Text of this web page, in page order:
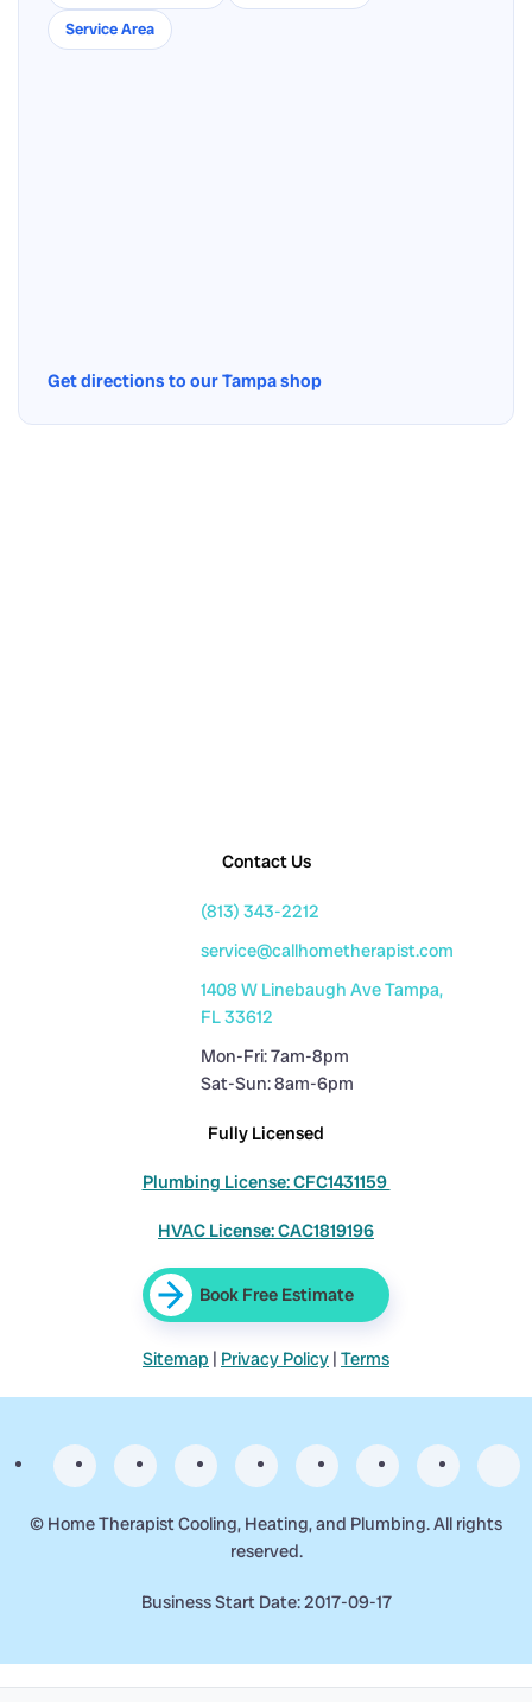
Service Area
Get directions to our Tampa shop
Contact Us
(813) 343-2212
service@callhometherapist.com
1408 W Linebaugh Ave Tampa,
FL 33612
Mon-Fri: 7am-8pm
Sat-Sun: 8am-6pm
Fully Licensed
Plumbing License: CFC1431159
HVAC License: CAC1819196
Book Free Estimate
Sitemap | Privacy Policy | Terms
© Home Therapist Cooling, Heating, and Plumbing. All rights
reserved.
Business Start Date: 2017-09-17